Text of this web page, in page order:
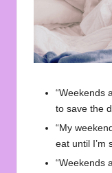
“Weekends
to save the
“My
eat until I’m
“Weekends